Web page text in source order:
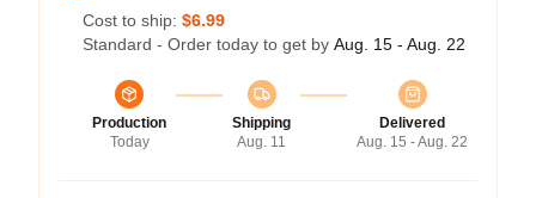
Cost to ship: $6.99
Standard - Order today to get by Aug. 15 - Aug. 22
Production
Today
Shipping
Aug. 11
Delivered
Aug. 15 - Aug. 22